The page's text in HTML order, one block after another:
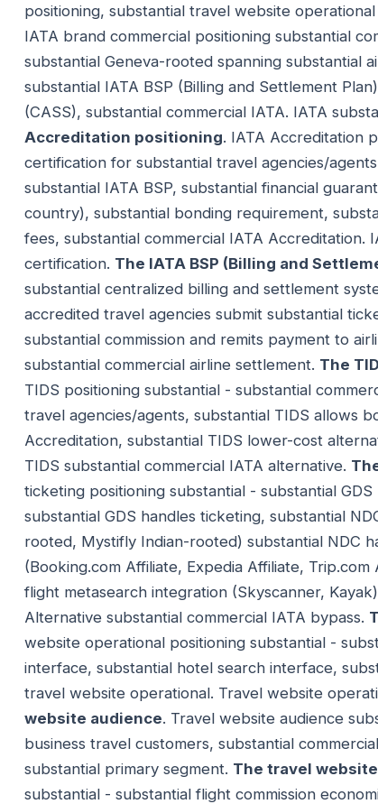
positioning, substantial travel website operational
IATA brand commercial positioning substantial
substantial Geneva-rooted spanning substantial
substantial IATA BSP (Billing and Settlement
(CASS), substantial commercial IATA. IATA
Accreditation positioning. IATA Accreditation
certification for substantial travel agencies/
substantial IATA BSP, substantial financial
country), substantial bonding requirement,
fees, substantial commercial IATA Accreditation.
certification. The IATA BSP (Billing and
substantial centralized billing and settlement
accredited travel agencies submit substantial
substantial commission and remits payment to
substantial commercial airline settlement. The
TIDS positioning substantial - substantial
travel agencies/agents, substantial TIDS allows
Accreditation, substantial TIDS lower-cost
TIDS substantial commercial IATA alternative.
ticketing positioning substantial - substantial
substantial GDS handles ticketing, substantial
rooted, Mystifly Indian-rooted) substantial NDC
(Booking.com Affiliate, Expedia Affiliate,
flight metasearch integration (Skyscanner,
Alternative substantial commercial IATA bypass.
website operational positioning substantial -
interface, substantial hotel search interface,
travel website operational. Travel website
website audience. Travel website audience
business travel customers, substantial
substantial primary segment. The travel
substantial - substantial flight commission